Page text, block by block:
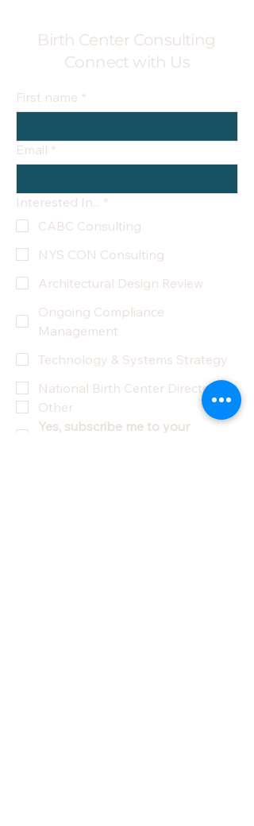
Birth Center Consulting
Connect with Us
First name *
Email *
Interested In... *
CABC Consulting
NYS CON Consulting
Architectural Design Review
Ongoing Compliance
Management
Technology & Systems Strategy
National Birth Center Directory
Other
Yes, subscribe me to your